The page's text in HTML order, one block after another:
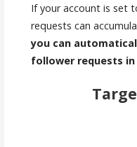
If your account is set
requests can
you can
follower requests